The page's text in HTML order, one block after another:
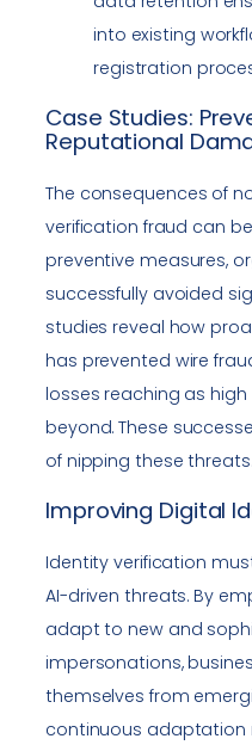
into existing
registration
Case Studies:
Reputational
The consequences of
verification fraud can
preventive measures,
successfully avoided
studies reveal how
has prevented wire
losses reaching as
beyond. These
of nipping these threats.
Improving Digital
Identity verification
AI-driven threats. By
adapt to new and
impersonations,
themselves from
continuous adaptation